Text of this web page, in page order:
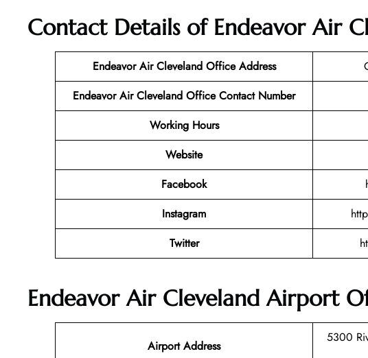
Contact Details of Endeavor Air
Endeavor Air Cleveland Office Address
Endeavor Air Cleveland Office Contact Number
Working Hours
Website
Facebook
Instagram
Twitter
Endeavor Air Cleveland Airport
Airport Address
5300